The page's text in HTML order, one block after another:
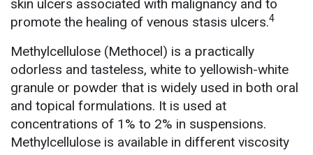
skin ulcers associated with malignancy and to
promote the healing of venous stasis ulcers.4
Methylcellulose (Methocel) is a practically
odorless and tasteless, white to yellowish-white
granule or powder that is widely used in both oral
and topical formulations. It is used at
concentrations of 1% to 2% in suspensions.
Methylcellulose is available in different viscosity